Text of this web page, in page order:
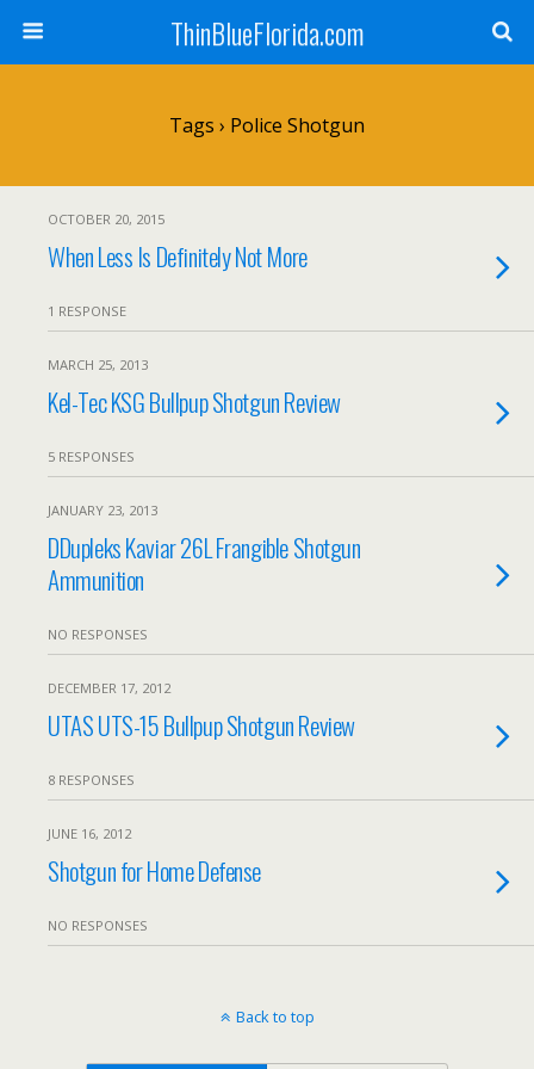
ThinBlueFlorida.com
Tags › Police Shotgun
OCTOBER 20, 2015
When Less Is Definitely Not More
1 RESPONSE
MARCH 25, 2013
Kel-Tec KSG Bullpup Shotgun Review
5 RESPONSES
JANUARY 23, 2013
DDupleks Kaviar 26L Frangible Shotgun
Ammunition
NO RESPONSES
DECEMBER 17, 2012
UTAS UTS-15 Bullpup Shotgun Review
8 RESPONSES
JUNE 16, 2012
Shotgun for Home Defense
NO RESPONSES
Back to top